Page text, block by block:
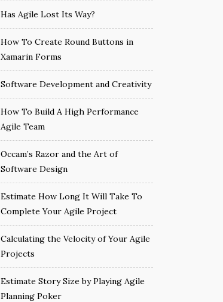
Has Agile Lost Its Way?
How To Create Round Buttons in
Xamarin Forms
Software Development and Creativity
How To Build A High Performance
Agile Team
Occam’s Razor and the Art of
Software Design
Estimate How Long It Will Take To
Complete Your Agile Project
Calculating the Velocity of Your Agile
Projects
Estimate Story Size by Playing Agile
Planning Poker